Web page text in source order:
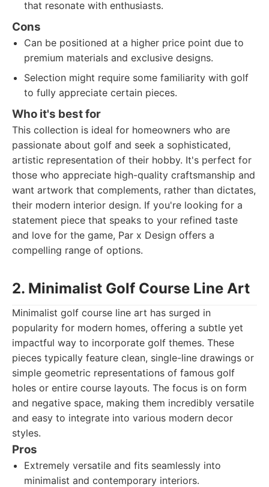
that resonate with enthusiasts.
Cons
Can be positioned at a higher price point due to
premium materials and exclusive designs.
Selection might require some familiarity with golf
to fully appreciate certain pieces.
Who it's best for
This collection is ideal for homeowners who are
passionate about golf and seek a sophisticated,
artistic representation of their hobby. It's perfect for
those who appreciate high-quality craftsmanship and
want artwork that complements, rather than dictates,
their modern interior design. If you're looking for a
statement piece that speaks to your refined taste
and love for the game, Par x Design offers a
compelling range of options.
2. Minimalist Golf Course Line Art
Minimalist golf course line art has surged in
popularity for modern homes, offering a subtle yet
impactful way to incorporate golf themes. These
pieces typically feature clean, single-line drawings or
simple geometric representations of famous golf
holes or entire course layouts. The focus is on form
and negative space, making them incredibly versatile
and easy to integrate into various modern decor
styles.
Pros
Extremely versatile and fits seamlessly into
minimalist and contemporary interiors.